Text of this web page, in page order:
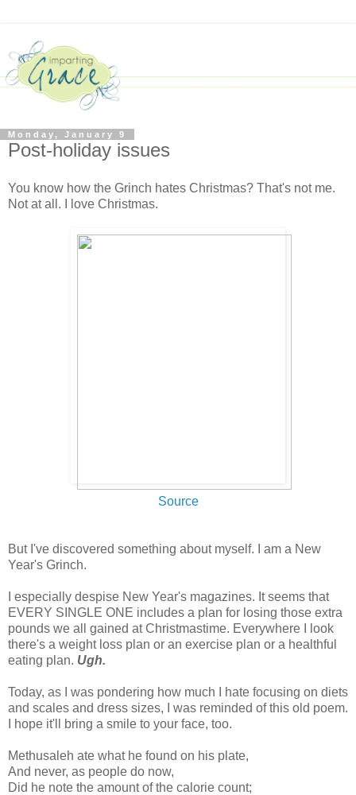
Monday, January 9
Post-holiday issues
You know how the Grinch hates Christmas? That's not me.
Not at all. I love Christmas.
Source
But I've discovered something about myself. I am a New
Year's Grinch.
I especially despise New Year's magazines. It seems that
EVERY SINGLE ONE includes a plan for losing those extra
pounds we all gained at Christmastime. Everywhere I look
there's a weight loss plan or an exercise plan or a healthful
eating plan. Ugh.
Today, as I was pondering how much I hate focusing on diets
and scales and dress sizes, I was reminded of this old poem.
I hope it'll bring a smile to your face, too.
Methusaleh ate what he found on his plate,
And never, as people do now,
Did he note the amount of the calorie count;